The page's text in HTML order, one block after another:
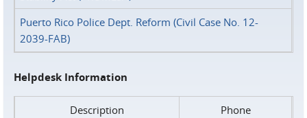
Puerto Rico Police Dept. Reform (Civil Case No. 12-
2039-FAB)
Helpdesk Information
Description
Phone